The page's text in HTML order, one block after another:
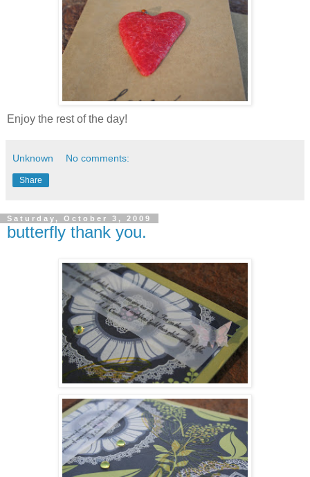
Enjoy the rest of the day!
Unknown No comments:
Share
Saturday, October 3, 2009
butterfly thank you.